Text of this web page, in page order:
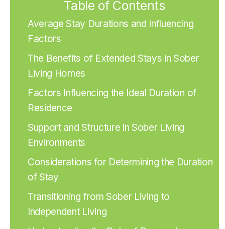
Table of Contents
Average Stay Durations and Influencing
Factors
The Benefits of Extended Stays in Sober
Living Homes
Factors Influencing the Ideal Duration of
Residence
Support and Structure in Sober Living
Environments
Considerations for Determining the Duration
of Stay
Transitioning from Sober Living to
Independent Living